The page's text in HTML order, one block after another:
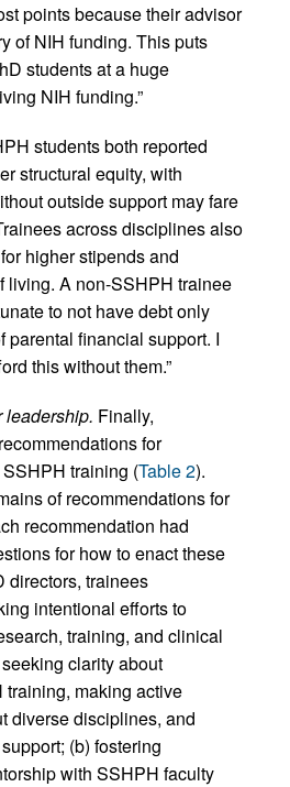
points because their advisor
of NIH funding. This puts
students at a huge
NIH funding.”
students both reported
structural equity, with
outside support may fare
across disciplines also
higher stipends and
living. A non-SSHPH trainee
to not have debt only
parental financial support. I
this without them.”
leadership. Finally,
for
training (Table 2).
of recommendations for
recommendation had
for how to enact these
directors, trainees
intentional efforts to
training, and clinical
clarity about
making active
diverse disciplines, and
(b) fostering
with SSHPH faculty